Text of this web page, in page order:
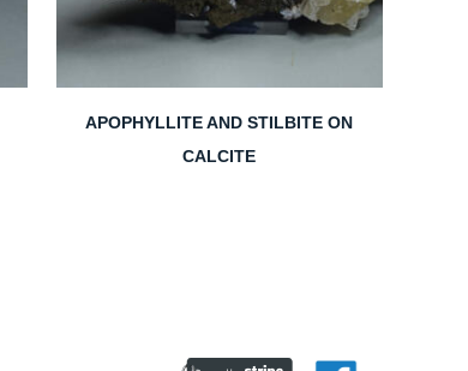
APOPHYLLITE AND STILBITE ON
CALCITE